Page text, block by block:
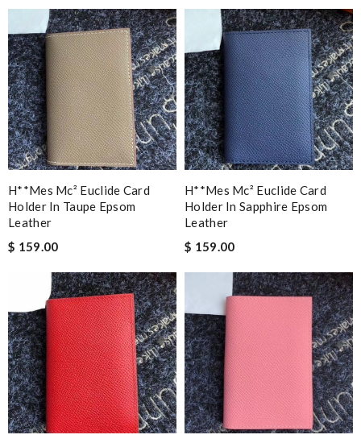
H**mes Mc² Euclide Card
Holder In Taupe Epsom
Leather
$ 159.00
H**mes Mc² Euclide Card
Holder In Sapphire Epsom
Leather
$ 159.00